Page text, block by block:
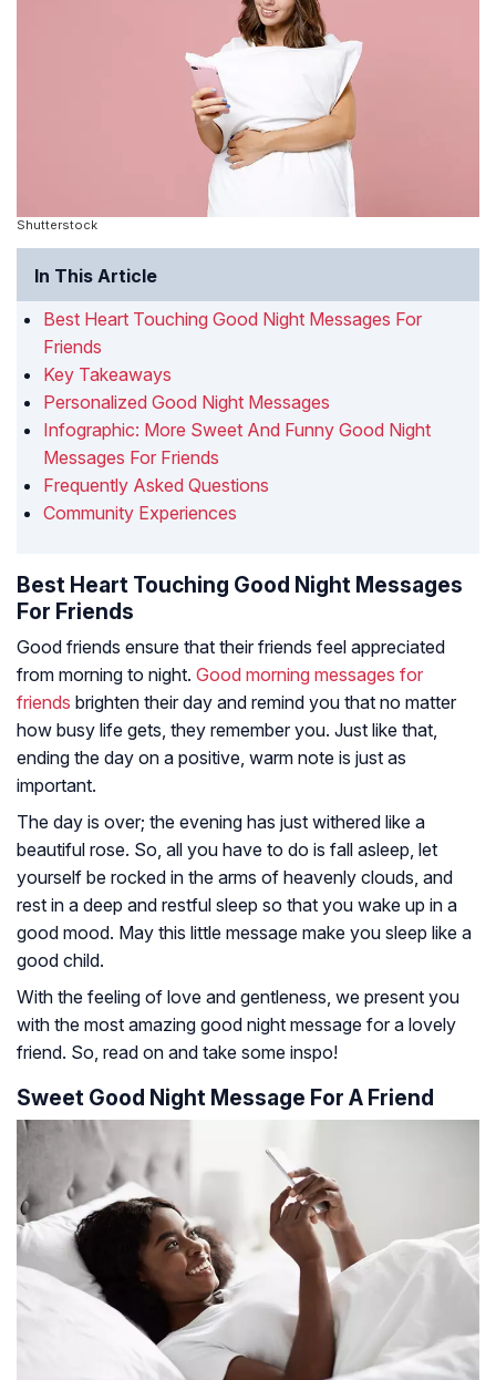
lucky charm for those who dare to venture into the
exciting world of online gaming. Our friendships are much
like the assemblage of games found at anonline casino
. Much like how our bonds are powered by fun,
joy, and cherished moments, the key to a great online
casino experience lies in thrill, entertainment, and fortune.
Shutterstock
In This Article
Best Heart Touching Good Night Messages For
Friends
Key Takeaways
Personalized Good Night Messages
Infographic: More Sweet And Funny Good Night
Messages For Friends
Frequently Asked Questions
Community Experiences
Best Heart Touching Good Night Messages
For Friends
Good friends ensure that their friends feel appreciated
from morning to night. Good morning messages for
friends brighten their day and remind you that no matter
how busy life gets, they remember you. Just like that,
ending the day on a positive, warm note is just as
important.
The day is over; the evening has just withered like a
beautiful rose. So, all you have to do is fall asleep, let
yourself be rocked in the arms of heavenly clouds, and
rest in a deep and restful sleep so that you wake up in a
good mood. May this little message make you sleep like a
good child.
With the feeling of love and gentleness, we present you
with the most amazing good night message for a lovely
friend. So, read on and take some inspo!
Sweet Good Night Message For A Friend